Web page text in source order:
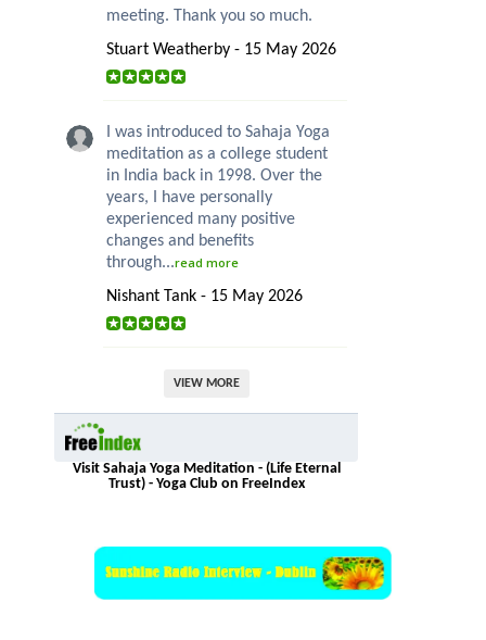
meeting. Thank you so much.
Stuart Weatherby - 15 May 2026
I was introduced to Sahaja Yoga
meditation as a college student
in India back in 1998. Over the
years, I have personally
experienced many positive
changes and benefits
through...read more
Nishant Tank - 15 May 2026
VIEW MORE
Visit Sahaja Yoga Meditation - (Life Eternal
Trust) - Yoga Club on FreeIndex